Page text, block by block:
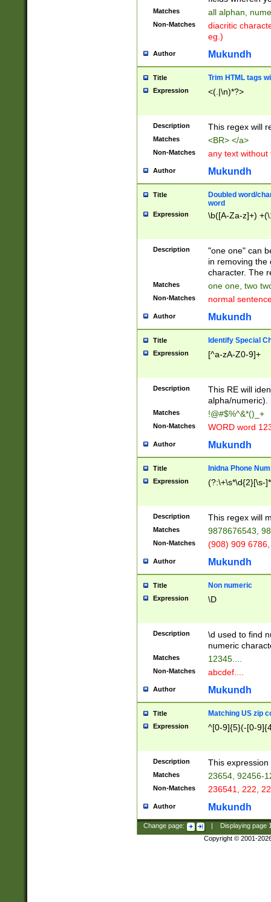
Matches all alphan,
Non-Matches
diacritic
eg.)
Author Mukundh
Title Trim HTML tags
Expression <(.|\n)*?>
Description This regex will
Matches <BR> </a>
Non-Matches any text without
Author Mukundh
Title
Doubled word/
word
Expression \b([A-Za-z]+)
Description
"one one" can
in removing the
character. The
Matches one one, two
Non-Matches normal
Author Mukundh
Title Identify Special
Expression [^a-zA-Z0-9]+
Description
This RE will
alpha/numeric).
Matches !@#$%^&*()_+
Non-Matches WORD word
Author Mukundh
Title Inidna Phone
Expression (?:\+\s*\d{2}[\s-
Description This regex will
Matches 9878676543,
Non-Matches (908) 909
Author Mukundh
Title Non numeric
Expression \D
Description
\d used to find
numeric
Matches 12345....
Non-Matches abcdef....
Author Mukundh
Title Matching US zip
Expression ^[0-9]{5}(-[0-
Description This
Matches 23654, 92456-
Non-Matches 236541, 222,
Author Mukundh
Change page: Displaying page
Copyright © 2001-